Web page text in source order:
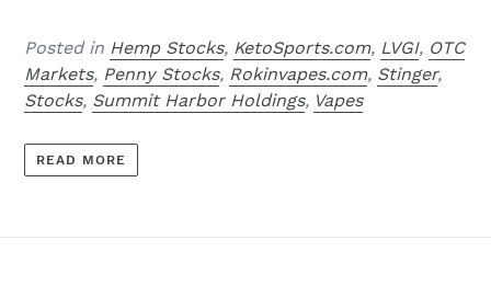
Posted in Hemp Stocks, KetoSports.com, LVGI, OTC
Markets, Penny Stocks, Rokinvapes.com, Stinger,
Stocks, Summit Harbor Holdings, Vapes
READ MORE